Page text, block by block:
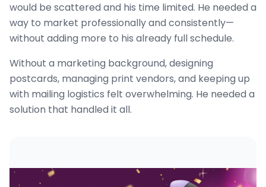
would be scattered and his time limited. He needed a
way to market professionally and consistently—
without adding more to his already full schedule.
Without a marketing background, designing
postcards, managing print vendors, and keeping up
with mailing logistics felt overwhelming. He needed a
solution that handled it all.